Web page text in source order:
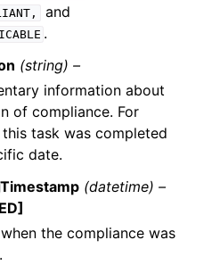
and
.
(string) –
information about
of compliance. For
task was completed
date.
(datetime) –
the compliance was